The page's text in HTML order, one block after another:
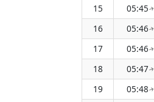
15
05:45↑
16
05:46↑
17
05:46↑
18
05:47↑
19
05:48↑